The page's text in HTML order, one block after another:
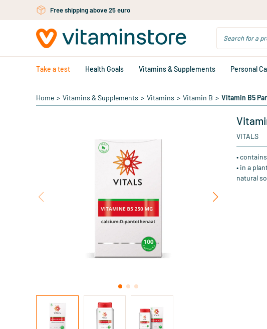
Skip to main contentFree shipping above 25 euro
Take a test Health Goals Vitamins & Supplements Personal
Home > Vitamins & Supplements > Vitamins > Vitamin B > Vitamin B5
VITALS
•
• in a
natural